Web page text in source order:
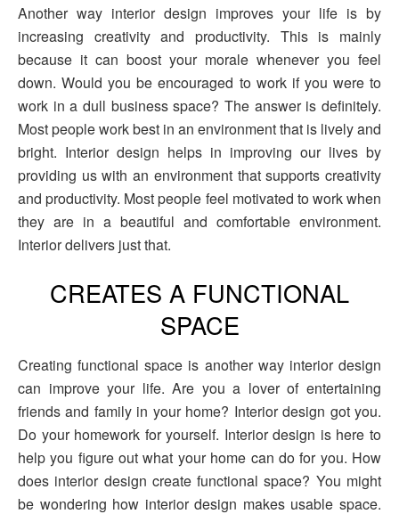
Another way interior design improves your life is by
increasing creativity and productivity. This is mainly
because it can boost your morale whenever you feel
down. Would you be encouraged to work if you were to
work in a dull business space? The answer is definitely.
Most people work best in an environment that is lively and
bright. Interior design helps in improving our lives by
providing us with an environment that supports creativity
and productivity. Most people feel motivated to work when
they are in a beautiful and comfortable environment.
Interior delivers just that.
CREATES A FUNCTIONAL
SPACE
Creating functional space is another way interior design
can improve your life. Are you a lover of entertaining
friends and family in your home? Interior design got you.
Do your homework for yourself. Interior design is here to
help you figure out what your home can do for you. How
does interior design create functional space? You might
be wondering how interior design makes usable space.